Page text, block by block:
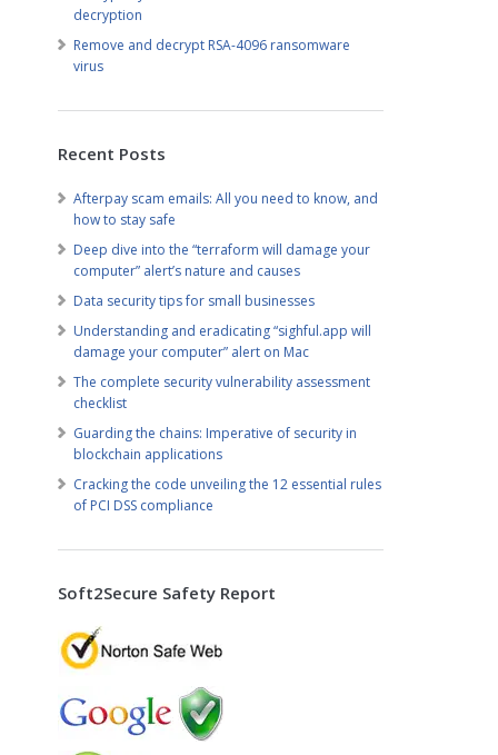
decryption
Remove and decrypt RSA-4096 ransomware
virus
Recent Posts
Afterpay scam emails: All you need to know, and
how to stay safe
Deep dive into the “terraform will damage your
computer” alert’s nature and causes
Data security tips for small businesses
Understanding and eradicating “sighful.app will
damage your computer” alert on Mac
The complete security vulnerability assessment
checklist
Guarding the chains: Imperative of security in
blockchain applications
Cracking the code unveiling the 12 essential rules
of PCI DSS compliance
Soft2Secure Safety Report